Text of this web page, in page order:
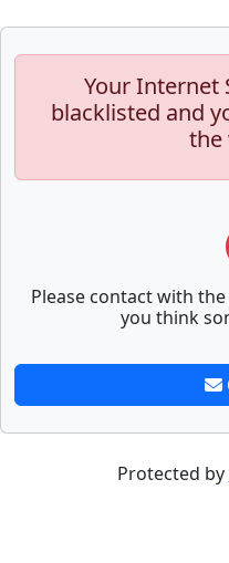
Your Internet
blacklisted and
the
Please contact with
you think
Protected by